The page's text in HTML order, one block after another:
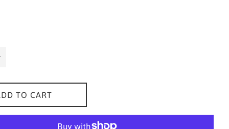
TO CART